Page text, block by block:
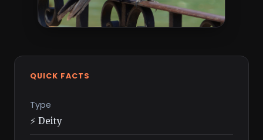
QUICK FACTS
Type
⚡ Deity